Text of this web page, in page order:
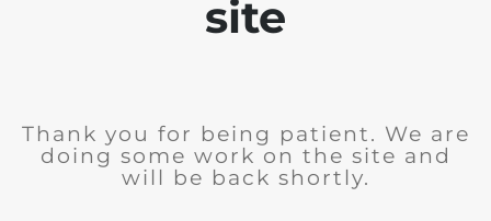
site
Thank you for being patient. We are
doing some work on the site and
will be back shortly.